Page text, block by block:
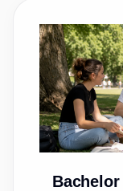
Bachelor